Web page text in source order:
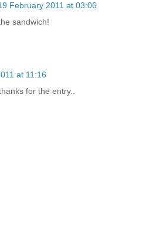
February 2011 at 03:06
sandwich!
at 11:16
for the entry..